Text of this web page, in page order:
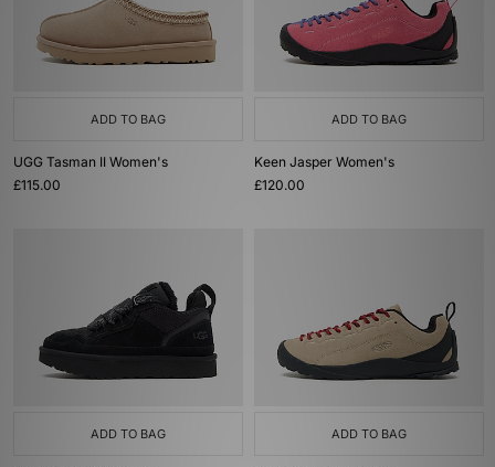
ADD TO BAG
UGG Tasman II Women's
£115.00
ADD TO BAG
Keen Jasper Women's
£120.00
ADD TO BAG ADD TO BAG